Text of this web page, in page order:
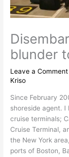
blunder
Leave a Comment
Kriso
Since February
shoreside agent. I
cruise terminals;
Cruise Terminal,
the New York
ports of Boston,